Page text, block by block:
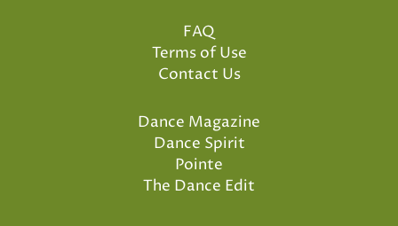
FAQ
Terms of Use
Contact Us
Dance Magazine
Dance Spirit
Pointe
The Dance Edit